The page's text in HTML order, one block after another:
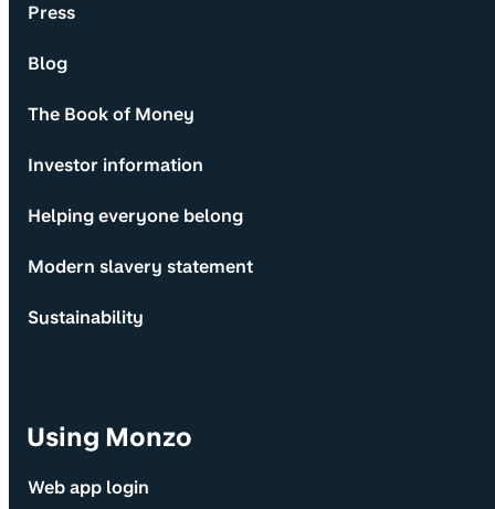
Press
Blog
The Book of Money
Investor information
Helping everyone belong
Modern slavery statement
Sustainability
Using Monzo
Web app login